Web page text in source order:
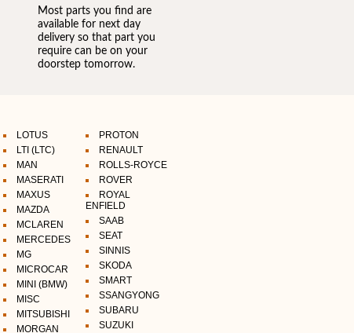
Most parts you find are
available for next day
delivery so that part you
require can be on your
doorstep tomorrow.
LOTUS
LTI (LTC)
MAN
MASERATI
MAXUS
MAZDA
MCLAREN
MERCEDES
MG
MICROCAR
MINI (BMW)
MISC
MITSUBISHI
MORGAN
PROTON
RENAULT
ROLLS-ROYCE
ROVER
ROYAL
ENFIELD
SAAB
SEAT
SINNIS
SKODA
SMART
SSANGYONG
SUBARU
SUZUKI